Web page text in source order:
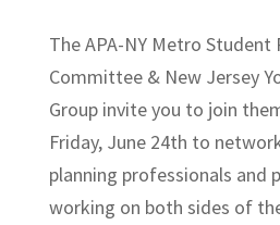
The APA-NY Metro Student
Committee & New Jersey
Group invite you to join
Friday, June 24th to
planning professionals and
working on both sides of